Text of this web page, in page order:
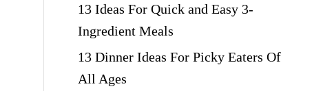
13 Ideas For Quick and Easy 3-
Ingredient Meals
13 Dinner Ideas For Picky Eaters Of
All Ages